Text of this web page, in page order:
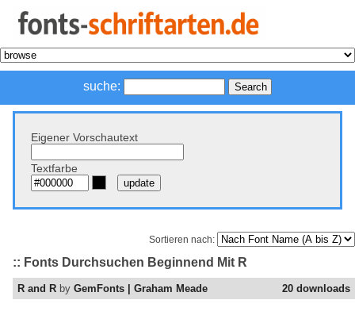
suche:
Eigener Vorschautext
Textfarbe
Sortieren nach:
:: Fonts Durchsuchen Beginnend Mit R
20 downloads
R and R by GemFonts | Graham Meade